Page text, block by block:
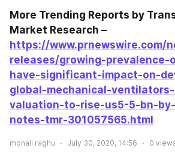
More Trending Reports by
https://www.prnewswire.com/
releases/growing-
have-significant-impact-on-
global-mechanical-
valuation-to-rise-us5-5-bn-
notes-tmr-301057565.html
monali raghu July 30, 2020, 14:56 0